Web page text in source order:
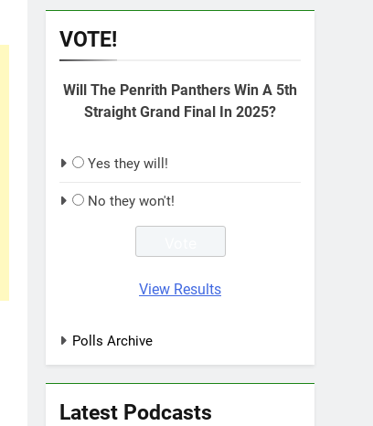
VOTE!
Will The Penrith Panthers Win A 5th
Straight Grand Final In 2025?
Yes they will!
No they won't!
View Results
Polls Archive
Latest Podcasts